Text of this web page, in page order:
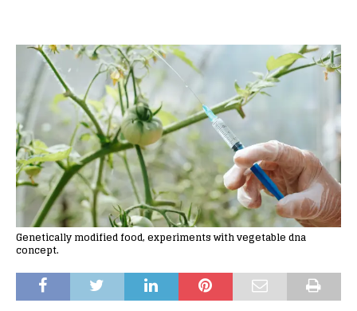
Genetically modified food, experiments with vegetable dna
concept.